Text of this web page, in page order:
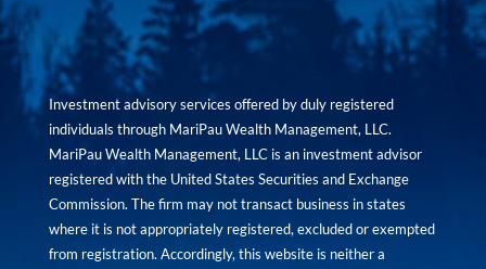
Investment advisory services offered by duly registered
individuals through MariPau Wealth Management, LLC.
MariPau Wealth Management, LLC is an investment advisor
registered with the United States Securities and Exchange
Commission. The firm may not transact business in states
where it is not appropriately registered, excluded or exempted
from registration. Accordingly, this website is neither a